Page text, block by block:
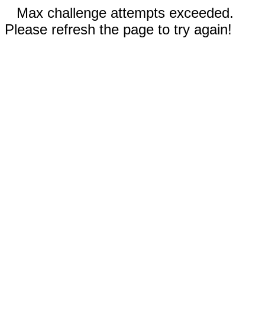
Max challenge attempts exceeded.
Please refresh the page to try again!